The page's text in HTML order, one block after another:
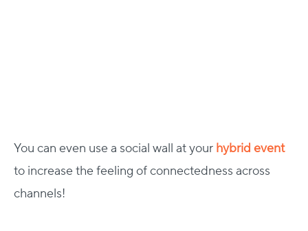
You can even use a social wall at your hybrid event
to increase the feeling of connectedness across
channels!